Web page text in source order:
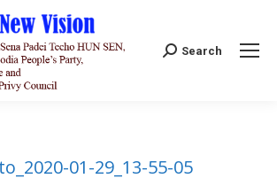
Search:
Search
01-29_13-55-05